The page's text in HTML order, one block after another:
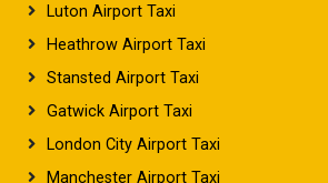
Luton Airport Taxi
Heathrow Airport Taxi
Stansted Airport Taxi
Gatwick Airport Taxi
London City Airport Taxi
Manchester Airport Taxi